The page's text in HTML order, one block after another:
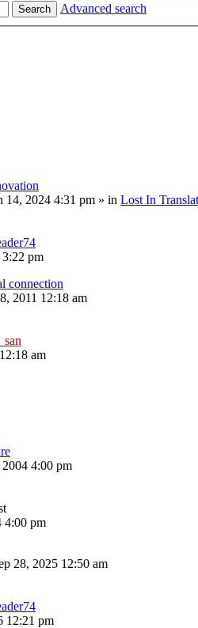
Search
Advanced search
14, 2024 4:31 pm » in Lost In
3:22 pm
connection
2011 12:18 am
am
4:00 pm
4:00 pm
28, 2025 12:50 am
12:21 pm